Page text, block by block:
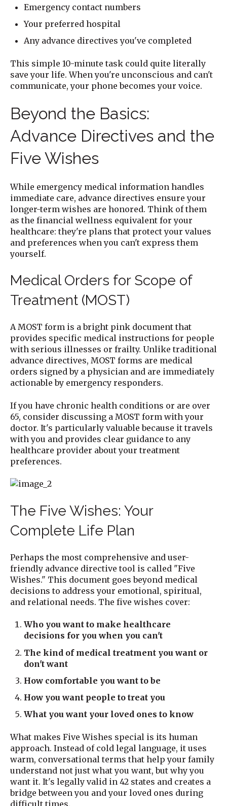
Emergency contact numbers
Your preferred hospital
Any advance directives you've completed
This simple 10-minute task could quite literally
save your life. When you're unconscious and can't
communicate, your phone becomes your voice.
Beyond the Basics:
Advance Directives and the
Five Wishes
While emergency medical information handles
immediate care, advance directives ensure your
longer-term wishes are honored. Think of them
as the financial wellness equivalent for your
healthcare: they're plans that protect your values
and preferences when you can't express them
yourself.
Medical Orders for Scope of
Treatment (MOST)
A MOST form is a bright pink document that
provides specific medical instructions for people
with serious illnesses or frailty. Unlike traditional
advance directives, MOST forms are medical
orders signed by a physician and are immediately
actionable by emergency responders.
If you have chronic health conditions or are over
65, consider discussing a MOST form with your
doctor. It's particularly valuable because it travels
with you and provides clear guidance to any
healthcare provider about your treatment
preferences.
The Five Wishes: Your
Complete Life Plan
Perhaps the most comprehensive and user-
friendly advance directive tool is called "Five
Wishes." This document goes beyond medical
decisions to address your emotional, spiritual,
and relational needs. The five wishes cover:
Who you want to make healthcare
decisions for you when you can't
The kind of medical treatment you want or
don't want
How comfortable you want to be
How you want people to treat you
What you want your loved ones to know
What makes Five Wishes special is its human
approach. Instead of cold legal language, it uses
warm, conversational terms that help your family
understand not just what you want, but why you
want it. It's legally valid in 42 states and creates a
bridge between you and your loved ones during
difficult times.